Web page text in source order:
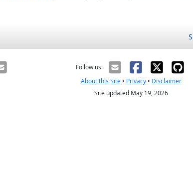
Follow us:
About this Site• Privacy• Disclaimer
Site updated May 19, 2026